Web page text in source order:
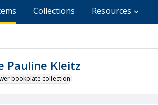
Collections Resources
Pauline Kleitz
bookplate collection